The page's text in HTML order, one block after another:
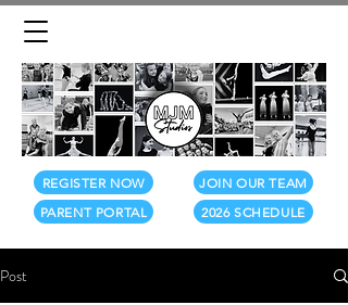
REGISTER NOW
2026 SCHEDULE
PARENT PORTAL
JOIN OUR TEAM
Post